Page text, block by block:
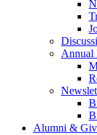
Annual
Alumni &